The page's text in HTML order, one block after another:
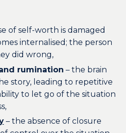
of self-worth is damaged
internalised; the person
did wrong,
rumination – the brain
story, leading to repetitive
to let go of the situation
– the absence of closure